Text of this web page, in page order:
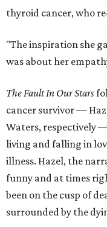
thyroid cancer, who
"The inspiration she
was about her
The Fault In Our Stars
cancer survivor —
Waters, respectively
living and falling in
illness. Hazel, the
funny and at times
been on the cusp of
surrounded by the